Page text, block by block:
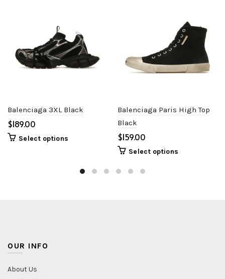
Balenciaga 3XL Black
$
Select options
Balenciaga Paris High Top
Black
$
Select options
OUR INFO
About Us